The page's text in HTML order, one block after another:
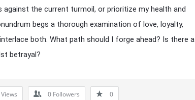
against the current turmoil, or prioritize my health and
begs a thorough examination of love, loyalty,
both. What path should I forge ahead? Is there a
betrayal?
Views 0 Followers 0